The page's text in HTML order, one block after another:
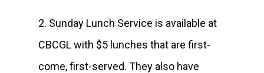
2. Sunday Lunch Service is available at
CBCGL with $5 lunches that are first-
come, first-served. They also have